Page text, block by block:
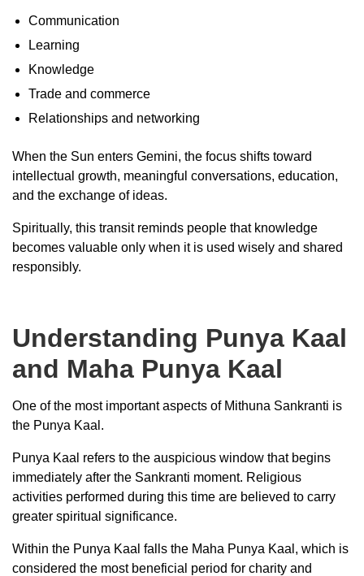
Communication
Learning
Knowledge
Trade and commerce
Relationships and networking
When the Sun enters Gemini, the focus shifts toward
intellectual growth, meaningful conversations, education,
and the exchange of ideas.
Spiritually, this transit reminds people that knowledge
becomes valuable only when it is used wisely and shared
responsibly.
Understanding Punya Kaal
and Maha Punya Kaal
One of the most important aspects of Mithuna Sankranti is
the Punya Kaal.
Punya Kaal refers to the auspicious window that begins
immediately after the Sankranti moment. Religious
activities performed during this time are believed to carry
greater spiritual significance.
Within the Punya Kaal falls the Maha Punya Kaal, which is
considered the most beneficial period for charity and